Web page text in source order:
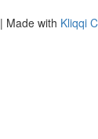
| Made with Kliqqi